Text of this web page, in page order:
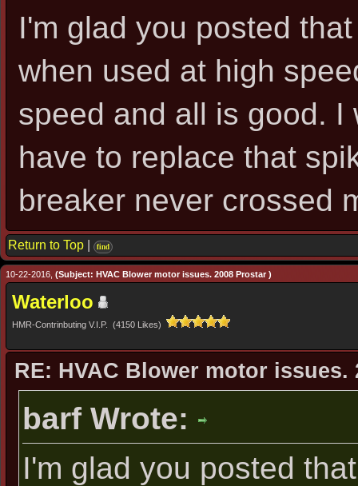
I'm glad you posted
when used at high
speed and all is good.
have to replace that
breaker never crossed
Return to Top find
10-22-2016, (Subject: HVAC Blower motor issues. 2008 Prostar )
Waterloo
HMR-Contrinbuting V.I.P. (4150 Likes)
RE: HVAC Blower motor issues.
barf Wrote:
I'm glad you posted